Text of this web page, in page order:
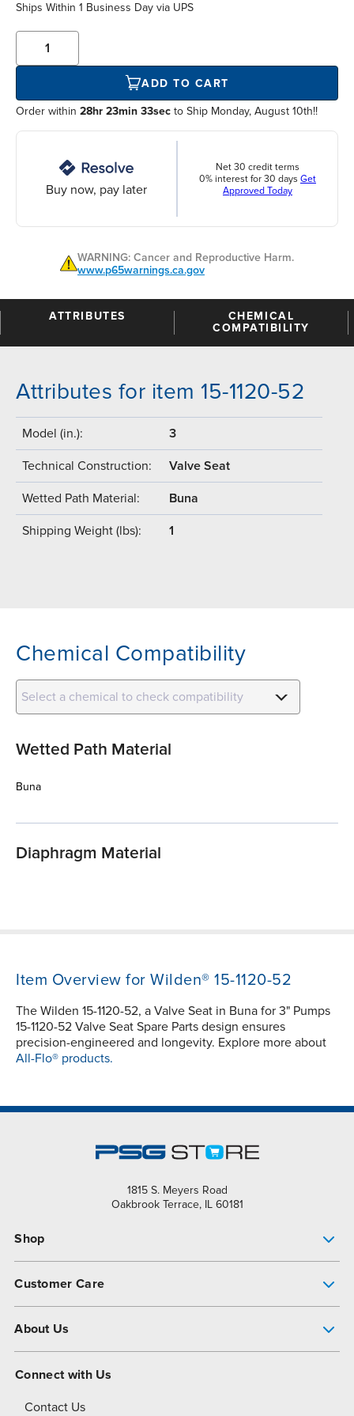
Ships Within 1 Business Day via UPS
ADD TO CART
Order within 28hr 23min 33sec to Ship Monday, August 10th!!
Buy now, pay later
Net 30 credit terms
0% interest for 30 days Get
Approved Today
WARNING: Cancer and Reproductive Harm.
www.p65warnings.ca.gov
ATTRIBUTES
CHEMICAL
COMPATIBILITY
Attributes for item 15-1120-52
Model (in.): 3
Technical Construction: Valve Seat
Wetted Path Material: Buna
Shipping Weight (lbs): 1
Chemical Compatibility
Select a chemical to check compatibility
Wetted Path Material
Buna
Diaphragm Material
Item Overview for Wilden® 15-1120-52
The Wilden 15-1120-52, a Valve Seat in Buna for 3" Pumps
15-1120-52 Valve Seat Spare Parts design ensures
precision-engineered and longevity. Explore more about
All-Flo® products.
1815 S. Meyers Road
Oakbrook Terrace, IL 60181
Shop
Customer Care
About Us
About Dover
Connect with Us
Contact Us